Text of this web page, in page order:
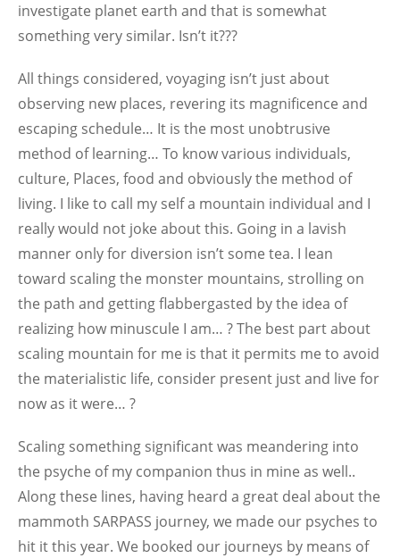
investigate planet earth and that is somewhat
something very similar. Isn’t it???
All things considered, voyaging isn’t just about
observing new places, revering its magnificence and
escaping schedule… It is the most unobtrusive
method of learning… To know various individuals,
culture, Places, food and obviously the method of
living. I like to call my self a mountain individual and I
really would not joke about this. Going in a lavish
manner only for diversion isn’t some tea. I lean
toward scaling the monster mountains, strolling on
the path and getting flabbergasted by the idea of
realizing how minuscule I am… ? The best part about
scaling mountain for me is that it permits me to avoid
the materialistic life, consider present just and live for
now as it were… ?
Scaling something significant was meandering into
the psyche of my companion thus in mine as well..
Along these lines, having heard a great deal about the
mammoth SARPASS journey, we made our psyches to
hit it this year. We booked our journeys by means of